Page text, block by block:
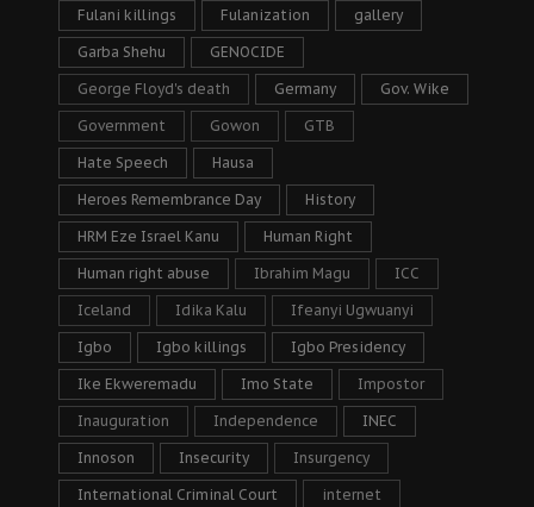
Fulani killings Fulanization gallery
Garba Shehu GENOCIDE
George Floyd's death Germany Gov. Wike
Government Gowon GTB
Hate Speech Hausa
Heroes Remembrance Day History
HRM Eze Israel Kanu Human Right
Human right abuse Ibrahim Magu ICC
Iceland Idika Kalu Ifeanyi Ugwuanyi
Igbo Igbo killings Igbo Presidency
Ike Ekweremadu Imo State Impostor
Inauguration Independence INEC
Innoson Insecurity Insurgency
International Criminal Court internet